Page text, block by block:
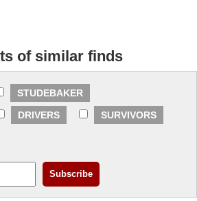
of similar finds
STUDEBAKER
DRIVERS
SURVIVORS